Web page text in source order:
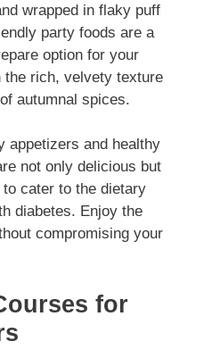
wrapped in flaky puff
party foods are a
option for your
the rich, velvety texture
autumnal spices.
appetizers and healthy
not only delicious but
cater to the dietary
diabetes. Enjoy the
compromising your
for